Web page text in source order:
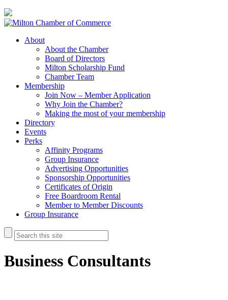
About
About the Chamber
Board of Directors
Milton Scholarship Fund
Chamber Team
Membership
Join Now – Member Application
Why Join the Chamber?
Making the most of your membership
Directory
Events
Perks
Affinity Programs
Group Insurance
Advertising Opportunities
Sponsorship Opportunities
Certificates of Origin
Free Boardroom Rental
Member to Member Discounts
Group Insurance
Business Consultants